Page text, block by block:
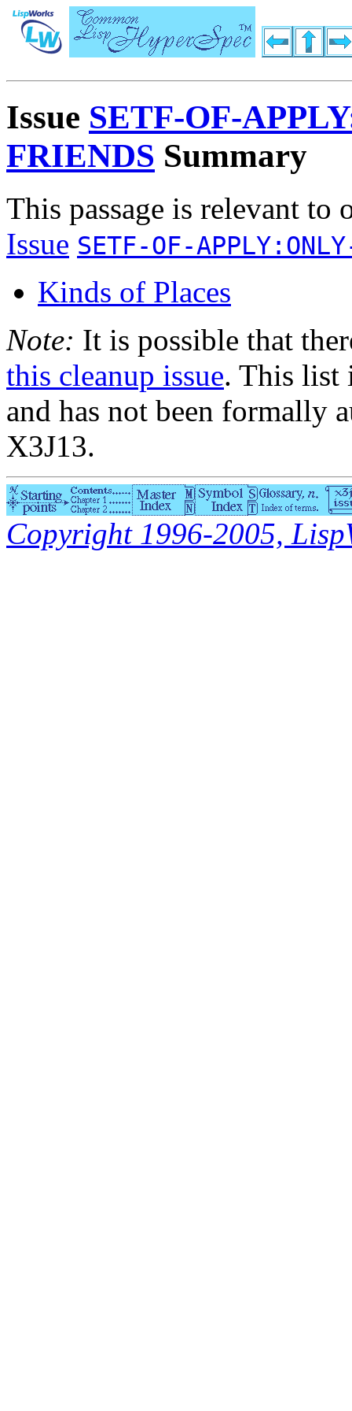
Issue SETF-OF-
FRIENDS Summary
This passage is relevant to
Issue SETF-OF-
Kinds of Places
Note: It is possible that
this cleanup issue. This list
and has not been formally
X3J13.
Copyright 1996-2005,